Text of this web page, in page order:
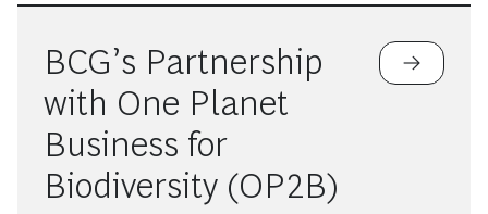
BCG’s Partnership
with One Planet
Business for
Biodiversity (OP2B)